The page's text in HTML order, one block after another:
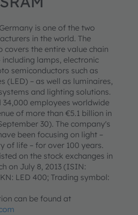
is one of the two
in the world. The
the entire value chain
lamps, electronic
semiconductors such as
(LED) – as well as luminaires,
and lighting solutions.
34,000 employees worldwide
of more than €5.1 billion in
30). The company's
been focusing on light –
of life – for over 100 years.
on the stock exchanges in
on July 8, 2013 (ISIN:
LED 400; Trading symbol:
can be found at